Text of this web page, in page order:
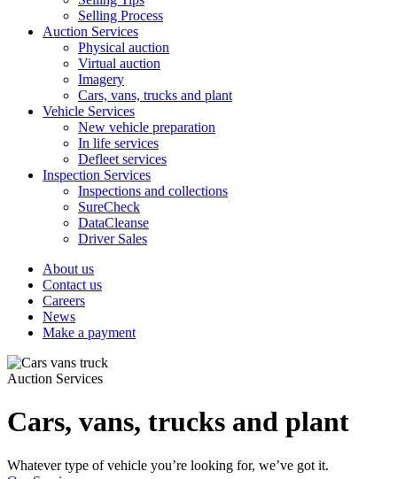
Selling Process
Auction Services
Physical auction
Virtual auction
Imagery
Cars, vans, trucks and plant
Vehicle Services
New vehicle preparation
In life services
Defleet services
Inspection Services
Inspections and collections
SureCheck
DataCleanse
Driver Sales
About us
Contact us
Careers
News
Make a payment
Auction Services
Cars, vans, trucks and plant
Whatever type of vehicle you’re looking for, we’ve got it.